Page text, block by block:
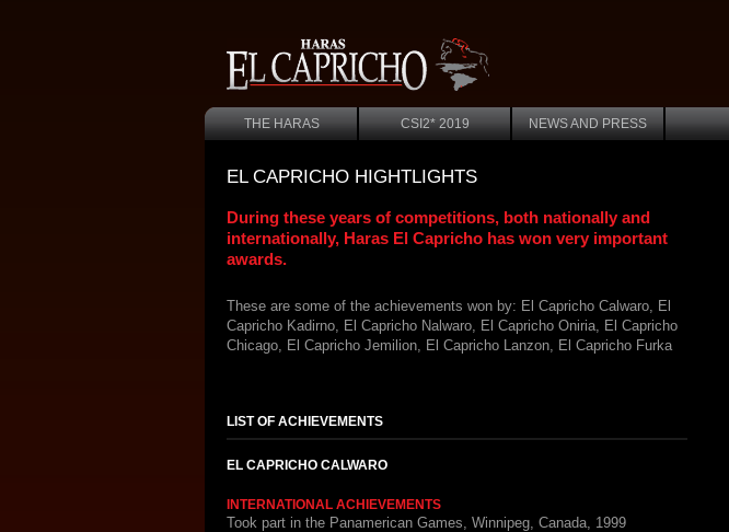
THE HARAS CSI2* 2019 NEWS AND PRESS
EL CAPRICHO HIGHTLIGHTS
During these years of competitions, both nationally and
internationally, Haras El Capricho has won very important
awards.
These are some of the achievements won by: El Capricho Calwaro, El
Capricho Kadirno, El Capricho Nalwaro, El Capricho Oniria, El Capricho
Chicago, El Capricho Jemilion, El Capricho Lanzon, El Capricho Furka
LIST OF ACHIEVEMENTS
EL CAPRICHO CALWARO
INTERNATIONAL ACHIEVEMENTS
Took part in the Panamerican Games, Winnipeg, Canada, 1999